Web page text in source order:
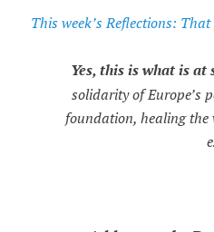
This week’s Reflections:
Yes, this is what is at
solidarity of Europe’s
foundation, healing the